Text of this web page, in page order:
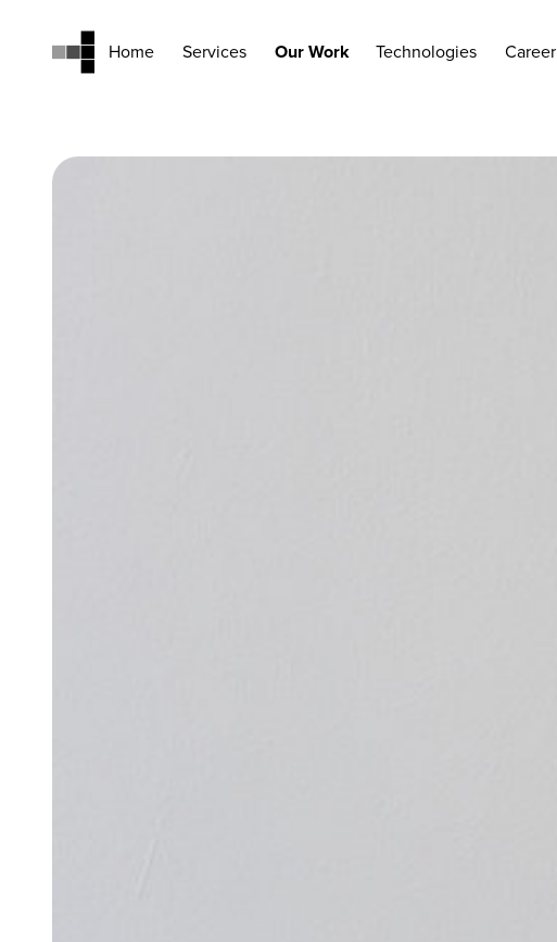
Home
Services
Our Work
Technologies
Career